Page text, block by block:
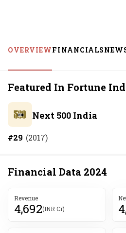
OVERVIEWFINANCIALS
Featured In Fortune
Next 500 India
#29 (2017)
Financial Data 2024
Revenue
4,692(INR Cr)